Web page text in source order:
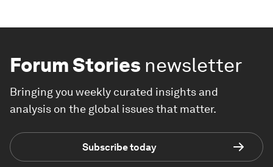
Forum Stories newsletter
Bringing you weekly curated insights and
analysis on the global issues that matter.
Subscribe today